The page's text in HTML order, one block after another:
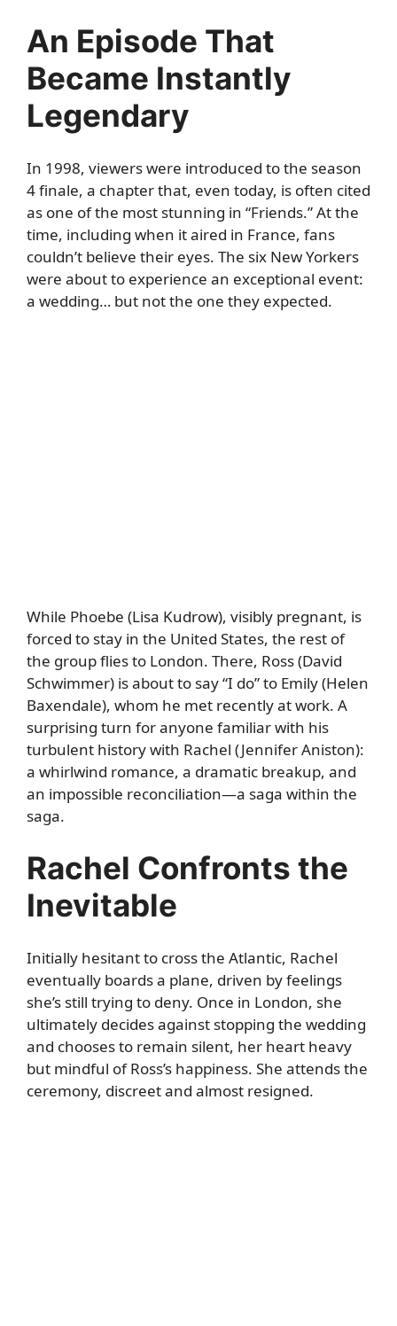
An Episode That
Became Instantly
Legendary
In 1998, viewers were introduced to the season
4 finale, a chapter that, even today, is often cited
as one of the most stunning in “Friends.” At the
time, including when it aired in France, fans
couldn’t believe their eyes. The six New Yorkers
were about to experience an exceptional event:
a wedding… but not the one they expected.
While Phoebe (Lisa Kudrow), visibly pregnant, is
forced to stay in the United States, the rest of
the group flies to London. There, Ross (David
Schwimmer) is about to say “I do” to Emily (Helen
Baxendale), whom he met recently at work. A
surprising turn for anyone familiar with his
turbulent history with Rachel (Jennifer Aniston):
a whirlwind romance, a dramatic breakup, and
an impossible reconciliation—a saga within the
saga.
Rachel Confronts the
Inevitable
Initially hesitant to cross the Atlantic, Rachel
eventually boards a plane, driven by feelings
she’s still trying to deny. Once in London, she
ultimately decides against stopping the wedding
and chooses to remain silent, her heart heavy
but mindful of Ross’s happiness. She attends the
ceremony, discreet and almost resigned.